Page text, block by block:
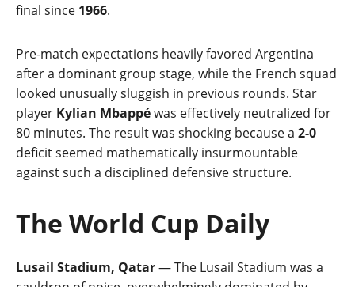
final since 1966.
Pre-match expectations heavily favored Argentina
after a dominant group stage, while the French squad
looked unusually sluggish in previous rounds. Star
player Kylian Mbappéwas effectively neutralized for
80 minutes. The result was shocking because a 2-0
deficit seemed mathematically insurmountable
against such a disciplined defensive structure.
The World Cup Daily
Lusail Stadium, Qatar— The Lusail Stadium was a